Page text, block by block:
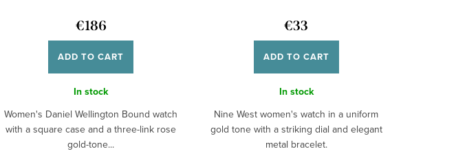
€186
ADD TO CART
In stock
Women's Daniel Wellington Bound watch
with a square case and a three-link rose
gold-tone...
€33
ADD TO CART
In stock
Nine West women's watch in a uniform
gold tone with a striking dial and elegant
metal bracelet.